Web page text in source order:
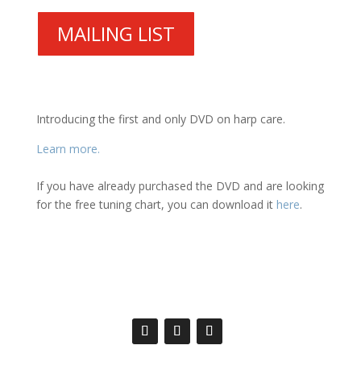
MAILING LIST
Introducing the first and only DVD on harp care.
Learn more.
If you have already purchased the DVD and are looking
for the free tuning chart, you can download it here.